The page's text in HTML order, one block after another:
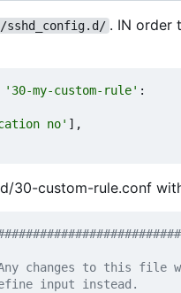
sshd_config.d/ . IN order
'30-my-custom-rule' :
no' ],
30-custom-rule.conf